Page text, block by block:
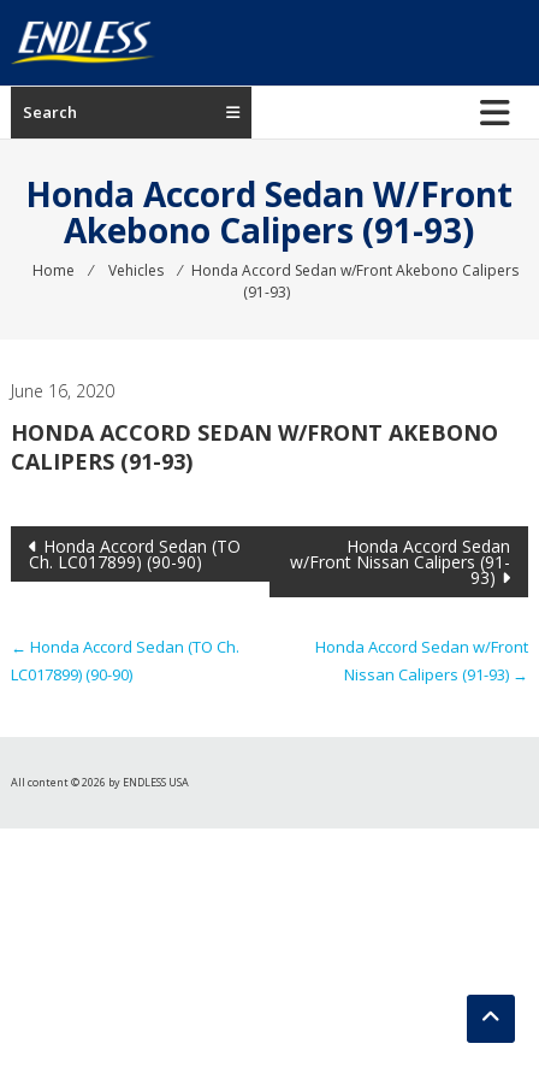
content
ENDLESS
USA
manufacturer
brakes
Search
Honda Accord Sedan W/Front
Akebono Calipers (91-93)
Home ⁄ Vehicles ⁄ Honda Accord Sedan w/Front Akebono Calipers
(91-93)
June 16, 2020
HONDA ACCORD SEDAN W/FRONT AKEBONO
CALIPERS (91-93)
Post
navigation
Honda Accord Sedan (TO
Ch. LC017899) (90-90)
Honda Accord Sedan
w/Front Nissan Calipers (91-
93)
← Honda Accord Sedan (TO Ch.
LC017899) (90-90)
Honda Accord Sedan w/Front
Nissan Calipers (91-93) →
All content © 2026 by ENDLESS USA